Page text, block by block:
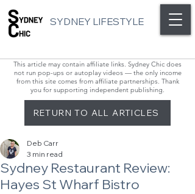
SYDNEY LIFESTYLE
This article may contain affiliate links. Sydney Chic does
not run pop-ups or autoplay videos — the only income
from this site comes from affiliate partnerships. Thank
you for supporting independent publishing.
RETURN TO ALL ARTICLES
Sydney Restaurant Review:
Hayes St Wharf Bistro
Deb Carr
3 min read